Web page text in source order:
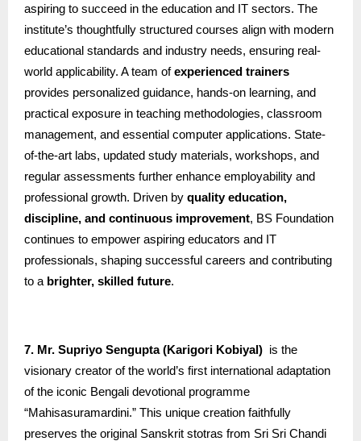
aspiring to succeed in the education and IT sectors. The
institute’s thoughtfully structured courses align with modern
educational standards and industry needs, ensuring real-
world applicability. A team ofexperienced trainers
provides personalized guidance, hands-on learning, and
practical exposure in teaching methodologies, classroom
management, and essential computer applications. State-
of-the-art labs, updated study materials, workshops, and
regular assessments further enhance employability and
professional growth. Driven by quality education,
discipline, and continuous improvement, BS Foundation
continues to empower aspiring educators and IT
professionals, shaping successful careers and contributing
to a brighter, skilled future.
7. Mr. Supriyo Sengupta (Karigori Kobiyal) is the
visionary creator of the world’s first international adaptation
of the iconic Bengali devotional programme
“Mahisasuramardini.” This unique creation faithfully
preserves the original Sanskrit stotras from Sri Sri Chandi